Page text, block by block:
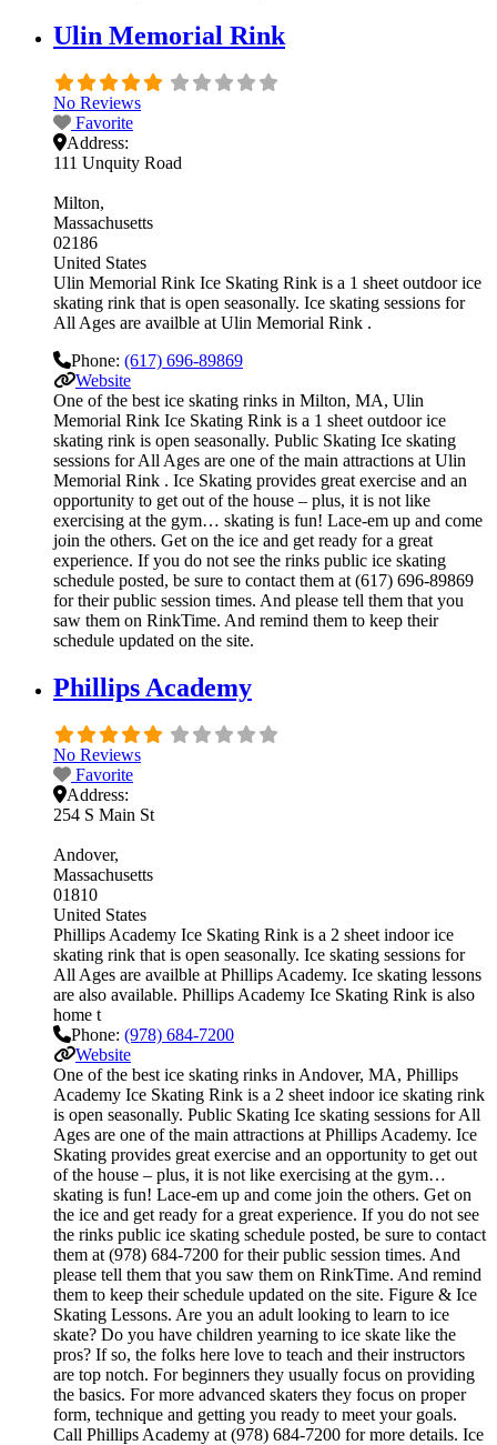
Ulin Memorial Rink
No Reviews
Favorite
Address:
111 Unquity Road
Milton
Massachusetts
02186
United States
Ulin Memorial Rink Ice Skating Rink is a 1 sheet outdoor ice
skating rink that is open seasonally. Ice skating sessions for
All Ages are availble at Ulin Memorial Rink .
Phone: (617) 696-89869
Website
One of the best ice skating rinks in Milton, MA, Ulin
Memorial Rink Ice Skating Rink is a 1 sheet outdoor ice
skating rink is open seasonally. Public Skating Ice skating
sessions for All Ages are one of the main attractions at Ulin
Memorial Rink . Ice Skating provides great exercise and an
opportunity to get out of the house – plus, it is not like
exercising at the gym… skating is fun! Lace-em up and come
join the others. Get on the ice and get ready for a great
experience. If you do not see the rinks public ice skating
schedule posted, be sure to contact them at (617) 696-89869
for their public session times. And please tell them that you
saw them on RinkTime. And remind them to keep their
schedule updated on the site.
Phillips Academy
No Reviews
Favorite
Address:
254 S Main St
Andover
Massachusetts
01810
United States
Phillips Academy Ice Skating Rink is a 2 sheet indoor ice
skating rink that is open seasonally. Ice skating sessions for
All Ages are availble at Phillips Academy. Ice skating lessons
are also available. Phillips Academy Ice Skating Rink is also
home t
Phone: (978) 684-7200
Website
One of the best ice skating rinks in Andover, MA, Phillips
Academy Ice Skating Rink is a 2 sheet indoor ice skating rink
is open seasonally. Public Skating Ice skating sessions for All
Ages are one of the main attractions at Phillips Academy. Ice
Skating provides great exercise and an opportunity to get out
of the house – plus, it is not like exercising at the gym…
skating is fun! Lace-em up and come join the others. Get on
the ice and get ready for a great experience. If you do not see
the rinks public ice skating schedule posted, be sure to contact
them at (978) 684-7200 for their public session times. And
please tell them that you saw them on RinkTime. And remind
them to keep their schedule updated on the site. Figure & Ice
Skating Lessons. Are you an adult looking to learn to ice
skate? Do you have children yearning to ice skate like the
pros? If so, the folks here love to teach and their instructors
are top notch. For beginners they usually focus on providing
the basics. For more advanced skaters they focus on proper
form, technique and getting you ready to meet your goals.
Call Phillips Academy at (978) 684-7200 for more details. Ice